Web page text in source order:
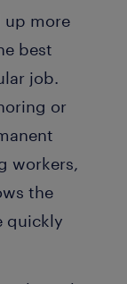
up more
best
job.
or
workers,
the
quickly